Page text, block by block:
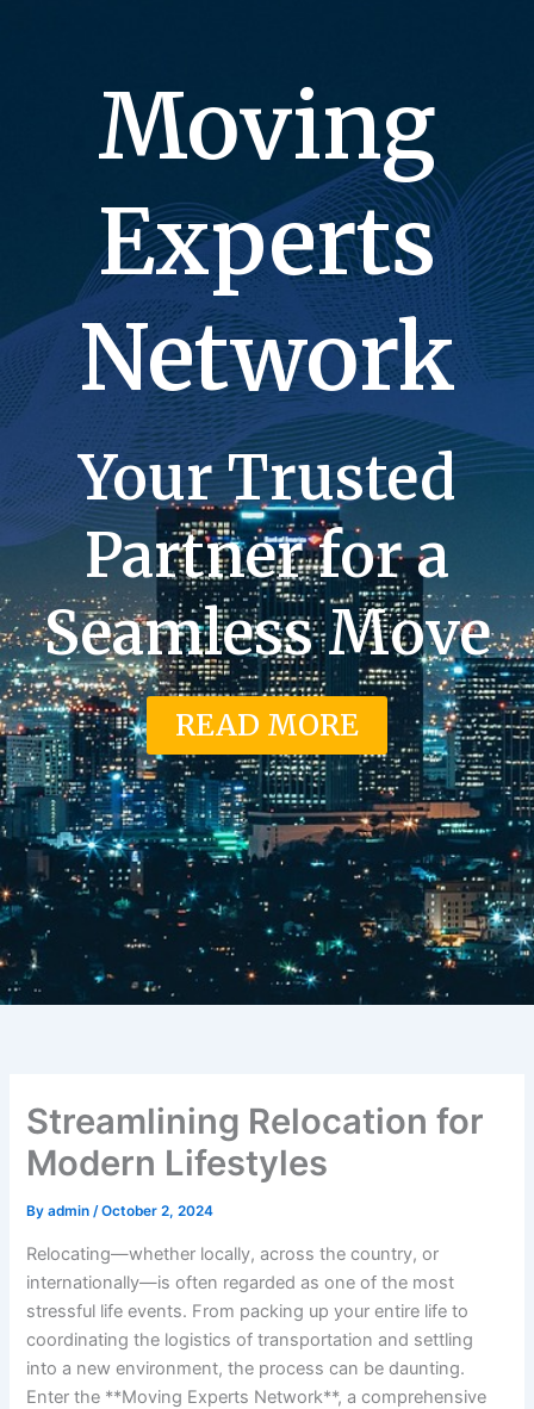
Moving
Experts
Network
Your Trusted
Partner for a
Seamless Move
READ MORE
Streamlining Relocation for
Modern Lifestyles
Byadmin/October 2, 2024
Relocating—whether locally, across the country, or
internationally—is often regarded as one of the most
stressful life events. From packing up your entire life to
coordinating the logistics of transportation and settling
into a new environment, the process can be daunting.
Enter the **Moving Experts Network**, a comprehensive